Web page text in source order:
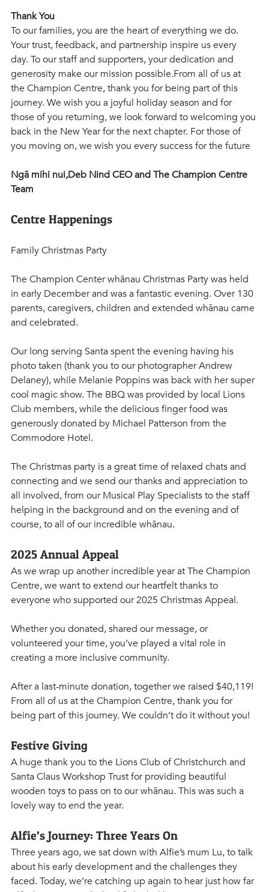
Thank You
To our families, you are the heart of everything we do.
Your trust, feedback, and partnership inspire us every
day. To our staff and supporters, your dedication and
generosity make our mission possible.From all of us at
the Champion Centre, thank you for being part of this
journey. We wish you a joyful holiday season and for
those of you returning, we look forward to welcoming you
back in the New Year for the next chapter. For those of
you moving on, we wish you every success for the future
Ngā mihi nui,Deb Nind CEO and The Champion Centre
Team
Centre Happenings
Family Christmas Party
The Champion Center whānau Christmas Party was held
in early December and was a fantastic evening. Over 130
parents, caregivers, children and extended whānau came
and celebrated.
Our long serving Santa spent the evening having his
photo taken (thank you to our photographer Andrew
Delaney), while Melanie Poppins was back with her super
cool magic show. The BBQ was provided by local Lions
Club members, while the delicious finger food was
generously donated by Michael Patterson from the
Commodore Hotel.
The Christmas party is a great time of relaxed chats and
connecting and we send our thanks and appreciation to
all involved, from our Musical Play Specialists to the staff
helping in the background and on the evening and of
course, to all of our incredible whānau.
2025 Annual Appeal
As we wrap up another incredible year at The Champion
Centre, we want to extend our heartfelt thanks to
everyone who supported our 2025 Christmas Appeal.
Whether you donated, shared our message, or
volunteered your time, you’ve played a vital role in
creating a more inclusive community.
After a last-minute donation, together we raised $40,119!
From all of us at the Champion Centre, thank you for
being part of this journey. We couldn’t do it without you!
Festive Giving
A huge thank you to the Lions Club of Christchurch and
Santa Claus Workshop Trust for providing beautiful
wooden toys to pass on to our whānau. This was such a
lovely way to end the year.
Alfie’s Journey: Three Years On
Three years ago, we sat down with Alfie’s mum Lu, to talk
about his early development and the challenges they
faced. Today, we’re catching up again to hear just how far